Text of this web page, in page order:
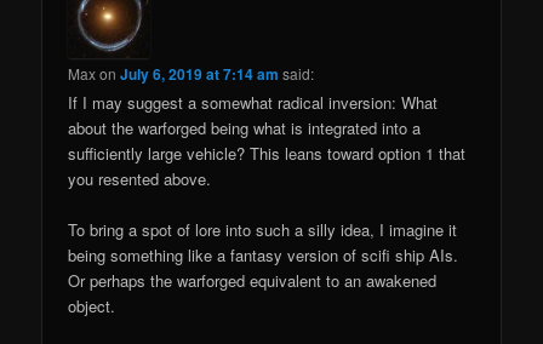
MaxonJuly 6, 2019 at 7:14 am said:
If I may suggest a somewhat radical inversion: What
about the warforged being what is integrated into a
sufficiently large vehicle? This leans toward option 1 that
you resented above.
To bring a spot of lore into such a silly idea, I imagine it
being something like a fantasy version of scifi ship AIs.
Or perhaps the warforged equivalent to an awakened
object.